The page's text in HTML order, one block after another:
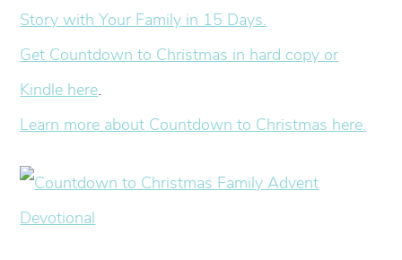
Story with Your Family in 15 Days.
Get Countdown to Christmas in hard copy or
Kindle here.
Learn more about Countdown to Christmas here.